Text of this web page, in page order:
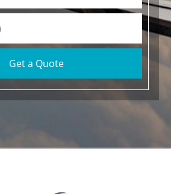
Get a Quote